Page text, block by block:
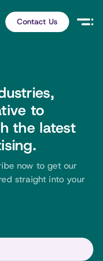
Contact Us
to
the latest
now to get our
straight into your